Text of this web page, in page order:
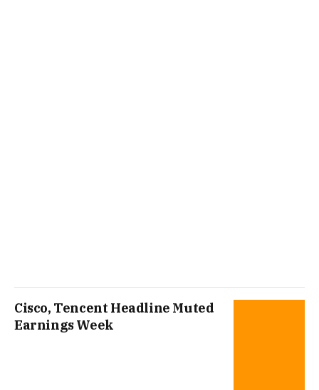
Cisco, Tencent Headline Muted
Earnings Week